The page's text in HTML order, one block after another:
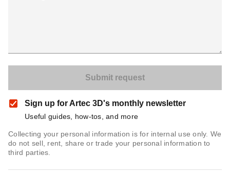
Sign up for Artec 3D's monthly newsletter
Useful guides, how-tos, and more
Collecting your personal information is for internal use only. We
do not sell, rent, share or trade your personal information to
third parties.